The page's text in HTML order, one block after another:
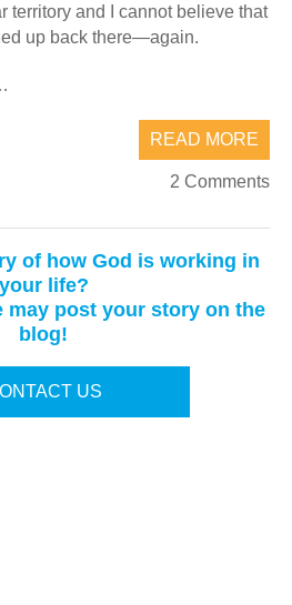
territory and I cannot believe that
up back there—again.
READ MORE
2 Comments
of how God is working in
your life?
may post your story on the
blog!
US